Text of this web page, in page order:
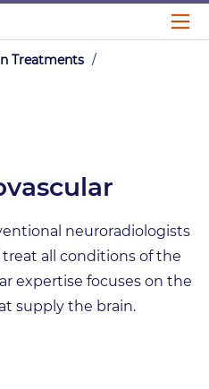
Treatments /
neuroradiologists
all conditions of the
expertise focuses on the
supply the brain.